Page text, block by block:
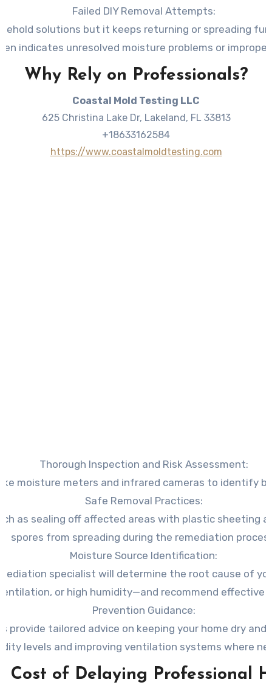
Failed DIY Removal Attempts:
solutions but it keeps returning or spreading
indicates unresolved moisture problems or
Why Rely on Professionals?
Coastal Mold Testing LLC
625 Christina Lake Dr, Lakeland, FL 33813
+18633162584
https://www.coastalmoldtesting.com
Thorough Inspection and Risk Assessment:
moisture meters and infrared cameras to identify
Safe Removal Practices:
as sealing off affected areas with plastic sheeting
spores from spreading during the remediation
Moisture Source Identification:
specialist will determine the root cause of
or high humidity—and recommend effective
Prevention Guidance:
provide tailored advice on keeping your home dry
levels and improving ventilation systems where
Cost of Delaying Professional